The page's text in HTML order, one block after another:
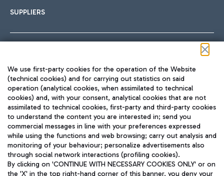
SUPPLIERS
TRAVEL JOURNAL
ENG
We use first-party cookies for the operation of the Website
(technical cookies) and for carrying out statistics on said
operation (analytical cookies, when assimilated to technical
cookies) and, with your consent, analytical cookies that are not
assimilated to technical cookies, first-party and third-party cookies
to understand the content you are interested in; send you
commercial messages in line with your preferences expressed
while using the functions and web browsing; carry out analysis and
monitoring of your behaviour; personalize advertisements also
through social network interactions (profiling cookies).
By clicking on 'CONTINUE WITH NECESSARY COOKIES ONLY' or on
the 'X' in the top right-hand corner of this banner, you deny your